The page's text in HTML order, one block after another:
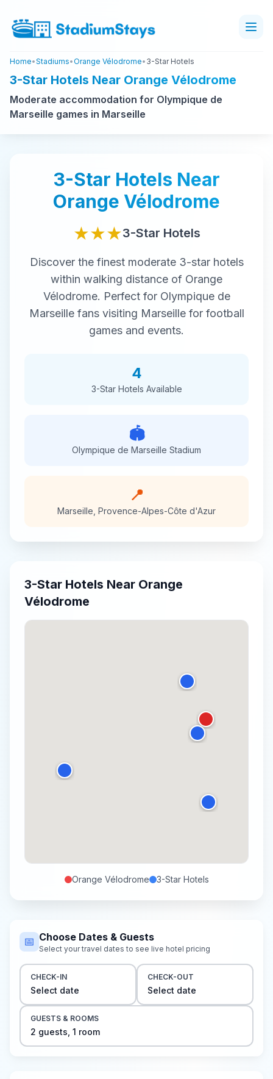
Home•Stadiums•Orange Vélodrome• 3-Star Hotels
3-Star Hotels Near Orange Vélodrome
Moderate accommodation for Olympique de
Marseille games in Marseille
3-Star Hotels Near
Orange Vélodrome
★★★3-Star Hotels
Discover the finest moderate 3-starhotels
within walking distance of Orange
Vélodrome. Perfect for Olympique de
Marseillefans visiting Marseillefor football
games and events.
4
3-StarHotels Available
🏟️
Olympique de Marseille Stadium
📍
Marseille Provence-Alpes-Côte d'Azur
3-Star Hotels Near Orange
Vélodrome
Orange Vélodrome 3-StarHotels
📅 Choose Dates & Guests
Select your travel dates to see live hotel pricing
CHECK-IN
Select date
CHECK-OUT
Select date
GUESTS & ROOMS
2 guests 1 room